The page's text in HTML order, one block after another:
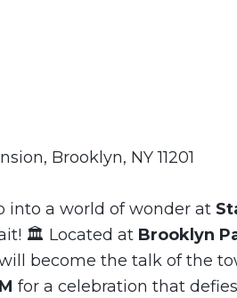
Brooklyn, NY 11201
into a world of wonder at
🏛️ Located at Brooklyn
become the talk of the
for a celebration that